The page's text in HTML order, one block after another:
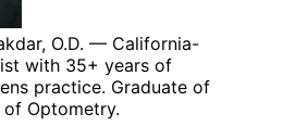
O.D. — California-
with 35+ years of
practice. Graduate of
Optometry.